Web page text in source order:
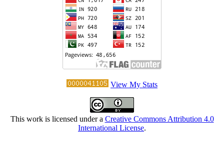
View My Stats
This work is licensed under a Creative Commons Attribution 4.0
International License.